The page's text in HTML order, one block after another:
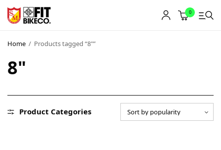
0
Home / Products tagged “8"”
8"
Product Categories